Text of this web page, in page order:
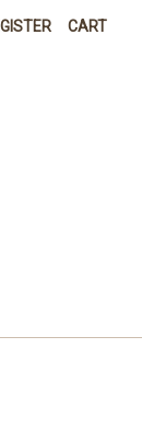
CART